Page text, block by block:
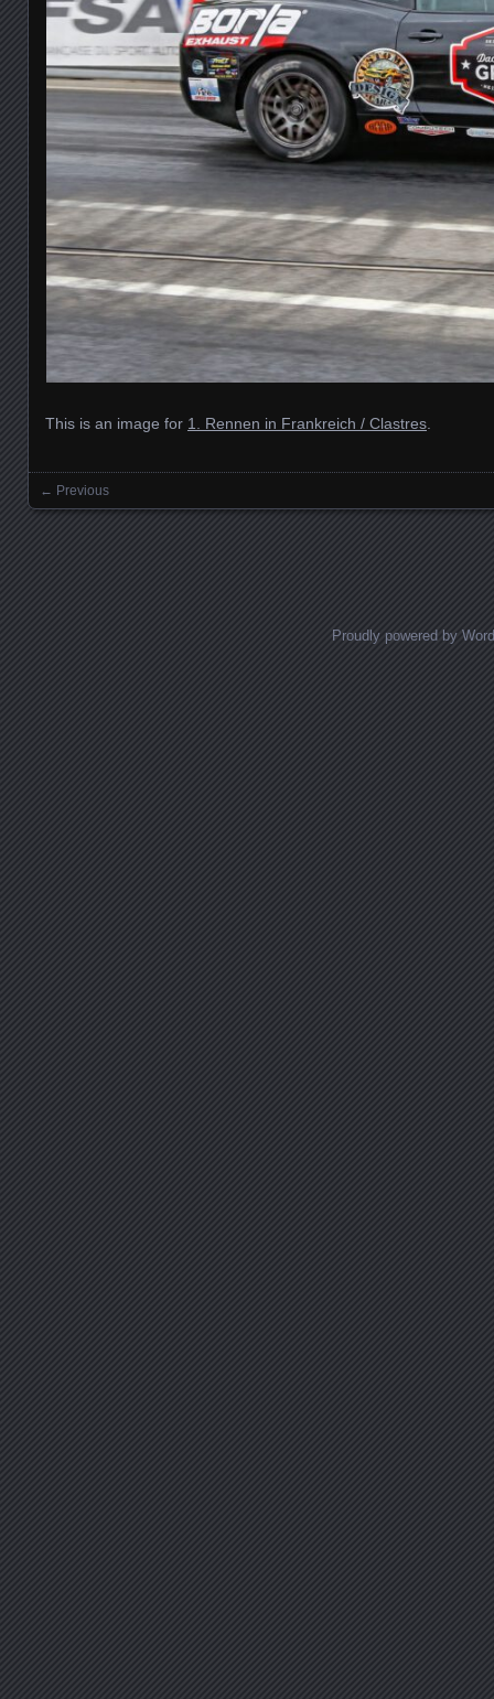
This is an image for 1. Rennen in Frankreich / Clastres
Images navigation
← Previous
Proudly powered by